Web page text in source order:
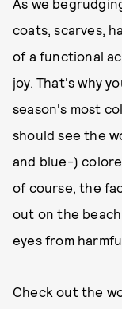
As we
coats, scarves,
of a functional
joy. That's why
season's most
should see the
and blue-)
of course, the
out on the
eyes from
Check out the